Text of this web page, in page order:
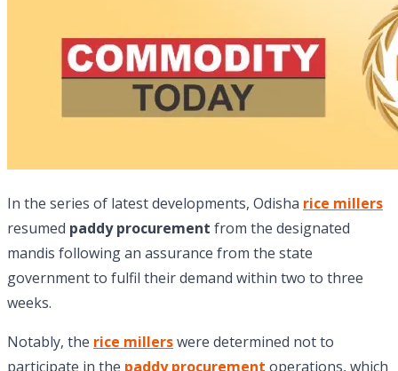
In the series of latest developments, Odisha rice millers
resumed paddy procurement from the designated
mandis following an assurance from the state
government to fulfil their demand within two to three
weeks.
Notably, the rice millerswere determined not to
participate in the paddy procurement operations, which